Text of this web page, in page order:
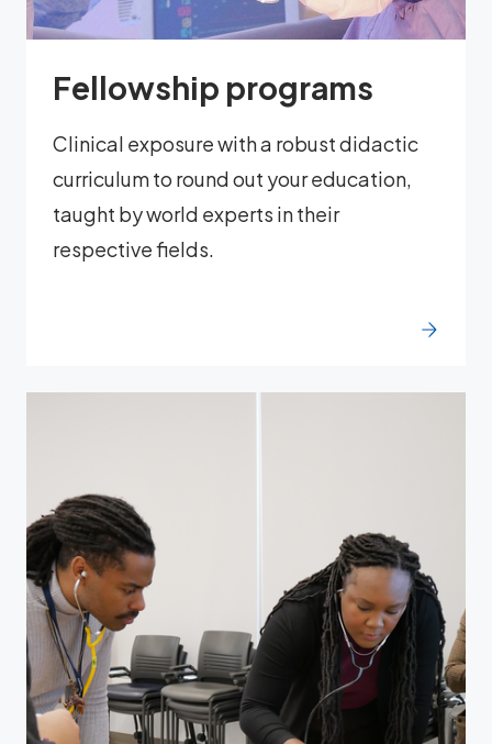
Fellowship programs
Clinical exposure with a robust didactic
curriculum to round out your education,
taught by world experts in their
respective fields.